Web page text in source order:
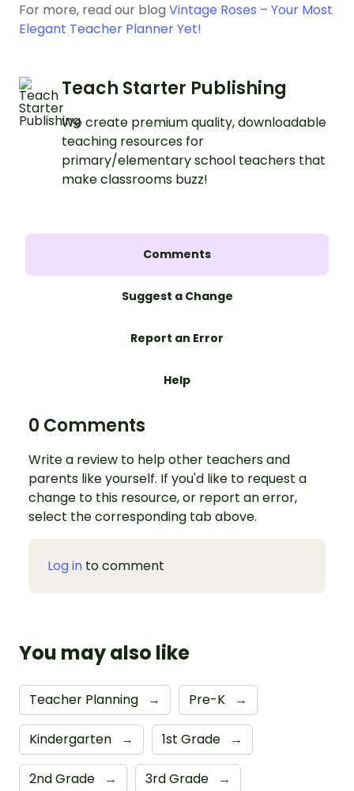
For more, read our blog Vintage Roses – Your Most
Elegant Teacher Planner Yet!
Teach Starter Publishing
We create premium quality, downloadable
teaching resources for
primary/elementary school teachers that
make classrooms buzz!
Comments
Suggest a Change
Report an Error
Help
0 Comments
Write a review to help other teachers and
parents like yourself. If you'd like to request a
change to this resource, or report an error,
select the corresponding tab above.
Log in to comment
You may also like
Teacher Planning → Pre-K →
Kindergarten → 1st Grade →
2nd Grade → 3rd Grade →